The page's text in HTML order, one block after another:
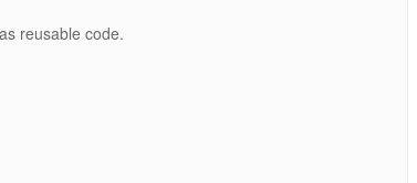
reusable code.